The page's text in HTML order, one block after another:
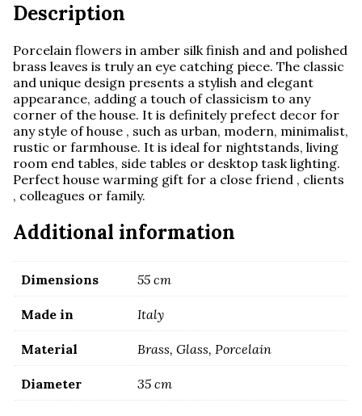
Description
Porcelain flowers in amber silk finish and and polished
brass leaves is truly an eye catching piece. The classic
and unique design presents a stylish and elegant
appearance, adding a touch of classicism to any
corner of the house. It is definitely prefect decor for
any style of house , such as urban, modern, minimalist,
rustic or farmhouse. It is ideal for nightstands, living
room end tables, side tables or desktop task lighting.
Perfect house warming gift for a close friend , clients
, colleagues or family.
Additional information
Dimensions 55 cm
Made in Italy
Material Brass, Glass, Porcelain
Diameter 35 cm